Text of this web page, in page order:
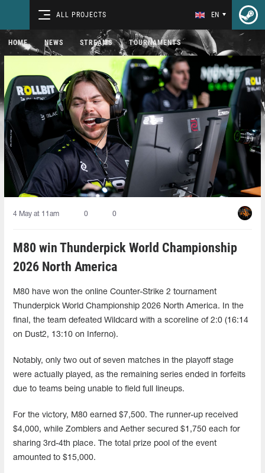
ALL PROJECTS EN
HOME NEWS STREAMS TOURNAMENTS
4 May at 11am 0 0
M80 win Thunderpick World Championship
2026 North America
M80 have won the online Counter-Strike 2 tournament
Thunderpick World Championship 2026 North America. In the
final, the team defeated Wildcard with a scoreline of 2:0 (16:14
on Dust2, 13:10 on Inferno).
Notably, only two out of seven matches in the playoff stage
were actually played, as the remaining series ended in forfeits
due to teams being unable to field full lineups.
For the victory, M80 earned $7,500. The runner-up received
$4,000, while Zomblers and Aether secured $1,750 each for
sharing 3rd-4th place. The total prize pool of the event
amounted to $15,000.